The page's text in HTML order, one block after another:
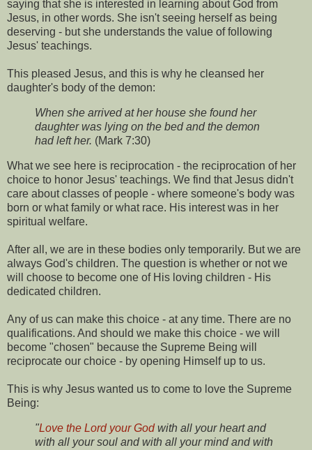
saying that she is interested in learning about God from
Jesus, in other words. She isn't seeing herself as being
deserving - but she understands the value of following
Jesus' teachings.
This pleased Jesus, and this is why he cleansed her
daughter's body of the demon:
When she arrived at her house she found her
daughter was lying on the bed and the demon
had left her. (Mark 7:30)
What we see here is reciprocation - the reciprocation of her
choice to honor Jesus' teachings. We find that Jesus didn't
care about classes of people - where someone's body was
born or what family or what race. His interest was in her
spiritual welfare.
After all, we are in these bodies only temporarily. But we are
always God's children. The question is whether or not we
will choose to become one of His loving children - His
dedicated children.
Any of us can make this choice - at any time. There are no
qualifications. And should we make this choice - we will
become "chosen" because the Supreme Being will
reciprocate our choice - by opening Himself up to us.
This is why Jesus wanted us to come to love the Supreme
Being:
"Love the Lord your Godwith all your heart and
with all your soul and with all your mind and with